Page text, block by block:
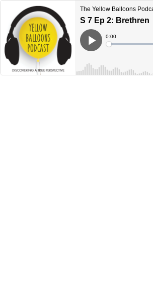
The Yellow Balloons
S 7 Ep 2: Brethren
Play
Current
Time
0:00
Loaded: